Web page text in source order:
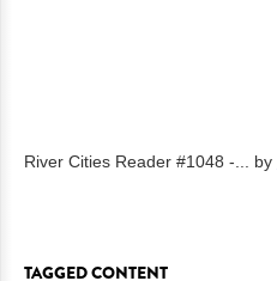
River Cities Reader #1048 -... by
TAGGED CONTENT